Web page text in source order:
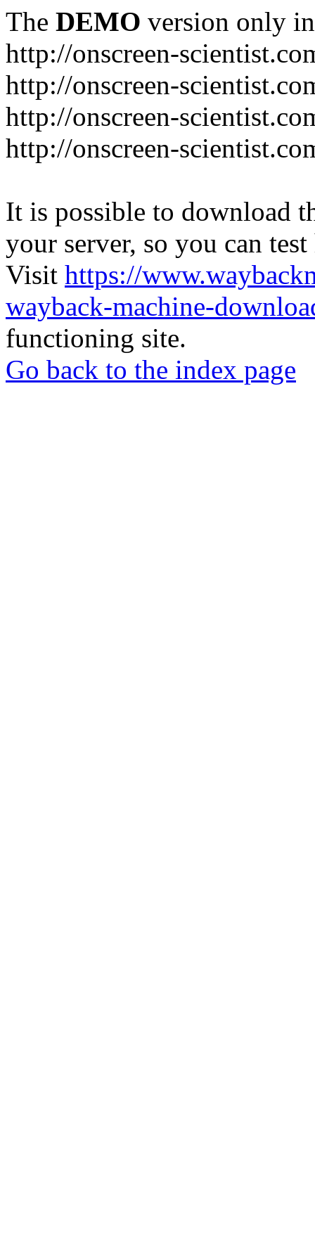
The DEMO version only
http://onscreen-
http://onscreen-
http://onscreen-
http://onscreen-
It is possible to download
your server, so you can
Visit https://
wayback-machine-
functioning site.
Go back to the index page